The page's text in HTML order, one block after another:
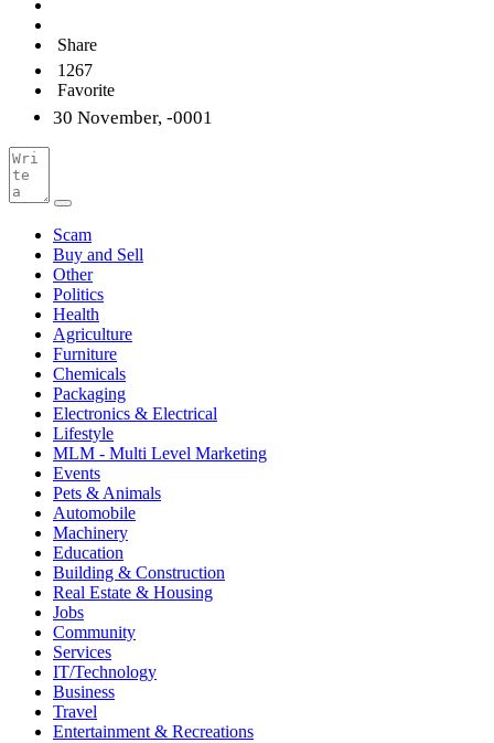
Share
1267
Favorite
30 November, -0001
Scam
Buy and Sell
Other
Politics
Health
Agriculture
Furniture
Chemicals
Packaging
Electronics & Electrical
Lifestyle
MLM - Multi Level Marketing
Events
Pets & Animals
Automobile
Machinery
Education
Building & Construction
Real Estate & Housing
Jobs
Community
Services
IT/Technology
Business
Travel
Entertainment & Recreations